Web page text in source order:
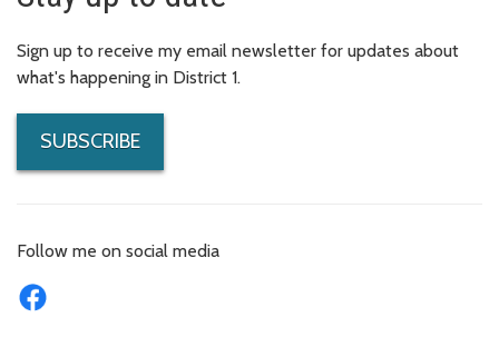
Sign up to receive my email newsletter for updates about
what's happening in District 1.
SUBSCRIBE
Follow me on social media